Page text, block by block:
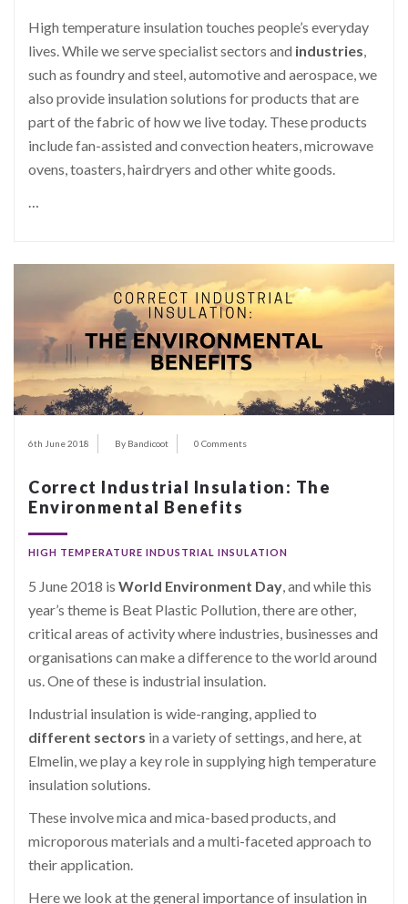
High temperature insulation touches people’s everyday
lives. While we serve specialist sectors and industries
such as foundry and steel, automotive and aerospace, we
also provide insulation solutions for products that are
part of the fabric of how we live today. These products
include fan-assisted and convection heaters, microwave
ovens, toasters, hairdryers and other white goods.
6th June 2018 By Bandicoot 0 Comments
Correct Industrial Insulation: The
Environmental Benefits
HIGH TEMPERATURE INDUSTRIAL INSULATION
5 June 2018 is World Environment Day, and while this
year’s theme is Beat Plastic Pollution, there are other,
critical areas of activity where industries, businesses and
organisations can make a difference to the world around
us. One of these is industrial insulation.
Industrial insulation is wide-ranging, applied to
different sectors in a variety of settings, and here, at
Elmelin, we play a key role in supplying high temperature
insulation solutions.
These involve mica and mica-based products, and
microporous materials and a multi-faceted approach to
their application.
Here we look at the general importance of insulation in